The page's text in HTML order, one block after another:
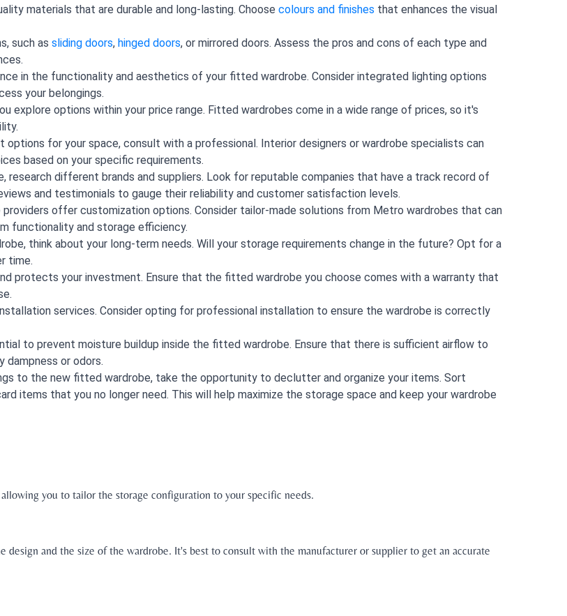
materials that are durable and long-lasting. Choose colours and finishes that enhances the visual
such as sliding doors, hinged doors, or mirrored doors. Assess the pros and cons of each type and
in the functionality and aesthetics of your fitted wardrobe. Consider integrated lighting options
your belongings.
explore options within your price range. Fitted wardrobes come in a wide range of prices, so it's
for your space, consult with a professional. Interior designers or wardrobe specialists can
based on your specific requirements.
research different brands and suppliers. Look for reputable companies that have a track record of
and testimonials to gauge their reliability and customer satisfaction levels.
offer customization options. Consider tailor-made solutions from Metro wardrobes that can
functionality and storage efficiency.
think about your long-term needs. Will your storage requirements change in the future? Opt for a
time.
protects your investment. Ensure that the fitted wardrobe you choose comes with a warranty that
services. Consider opting for professional installation to ensure the wardrobe is correctly
to prevent moisture buildup inside the fitted wardrobe. Ensure that there is sufficient airflow to
dampness or odors.
to the new fitted wardrobe, take the opportunity to declutter and organize your items. Sort
items that you no longer need. This will help maximize the storage space and keep your wardrobe
you to tailor the storage configuration to your specific needs.
and the size of the wardrobe. It's best to consult with the manufacturer or supplier to get an accurate